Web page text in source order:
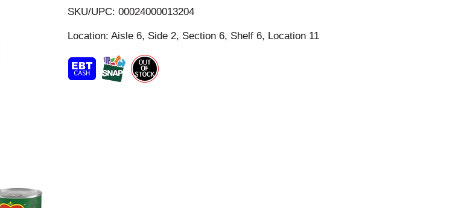
i
s
t
SKU/UPC: 00024000013204
Location: Aisle 6, Side 2, Section 6, Shelf 6, Location 11